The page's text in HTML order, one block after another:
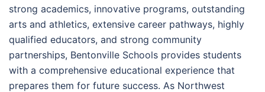
strong academics, innovative programs, outstanding
arts and athletics, extensive career pathways, highly
qualified educators, and strong community
partnerships, Bentonville Schools provides students
with a comprehensive educational experience that
prepares them for future success. As Northwest